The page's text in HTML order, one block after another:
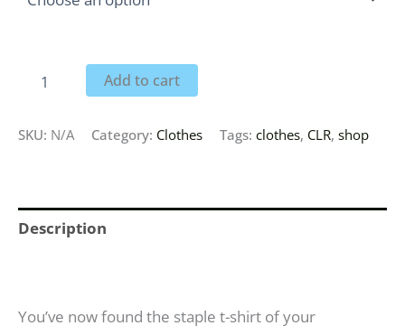
Add to cart
SKU: N/A Category: Clothes Tags: clothes, CLR, shop
Description
You’ve now found the staple t-shirt of your